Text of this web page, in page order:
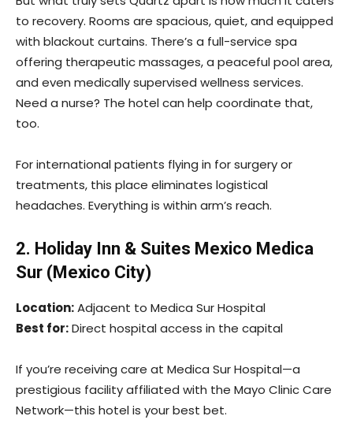
to recovery. Rooms are spacious, quiet, and equipped
with blackout curtains. There’s a full-service spa
offering therapeutic massages, a peaceful pool area,
and even medically supervised wellness services.
Need a nurse? The hotel can help coordinate that,
too.
For international patients flying in for surgery or
treatments, this place eliminates logistical
headaches. Everything is within arm’s reach.
2. Holiday Inn & Suites Mexico Medica
Sur (Mexico City)
Location:Adjacent to Medica Sur Hospital
Best for:Direct hospital access in the capital
If you’re receiving care at Medica Sur Hospital—a
prestigious facility affiliated with the Mayo Clinic Care
Network—this hotel is your best bet.